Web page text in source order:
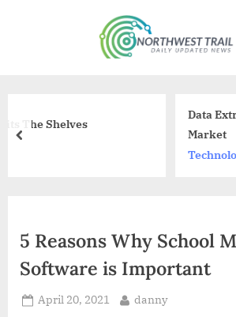
Data Extraction and Its
prev
5 Reasons Why School
Software is Important
Posted
April 20, 2021 By
danny